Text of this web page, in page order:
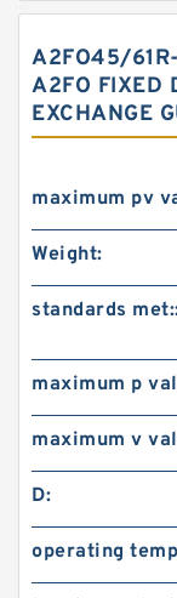
A2FO45/
A2FO FIXED
EXCHANGE
maximum pv
Weight:
standards
maximum p
maximum v
D:
operating